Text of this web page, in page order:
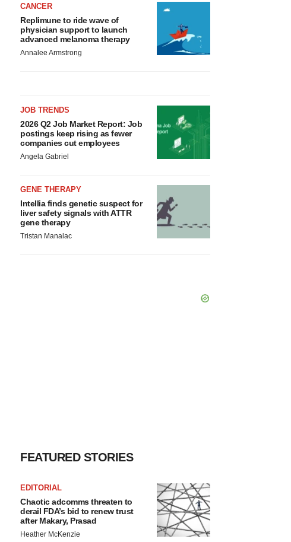
CANCER
Replimune to ride wave of
physician support to launch
advanced melanoma therapy
Annalee Armstrong
JOB TRENDS
2026 Q2 Job Market Report: Job
postings keep rising as fewer
companies cut employees
Angela Gabriel
GENE THERAPY
Intellia finds genetic suspect for
liver safety signals with ATTR
gene therapy
Tristan Manalac
FEATURED STORIES
EDITORIAL
Chaotic adcomms threaten to
derail FDA’s bid to renew trust
after Makary, Prasad
Heather McKenzie